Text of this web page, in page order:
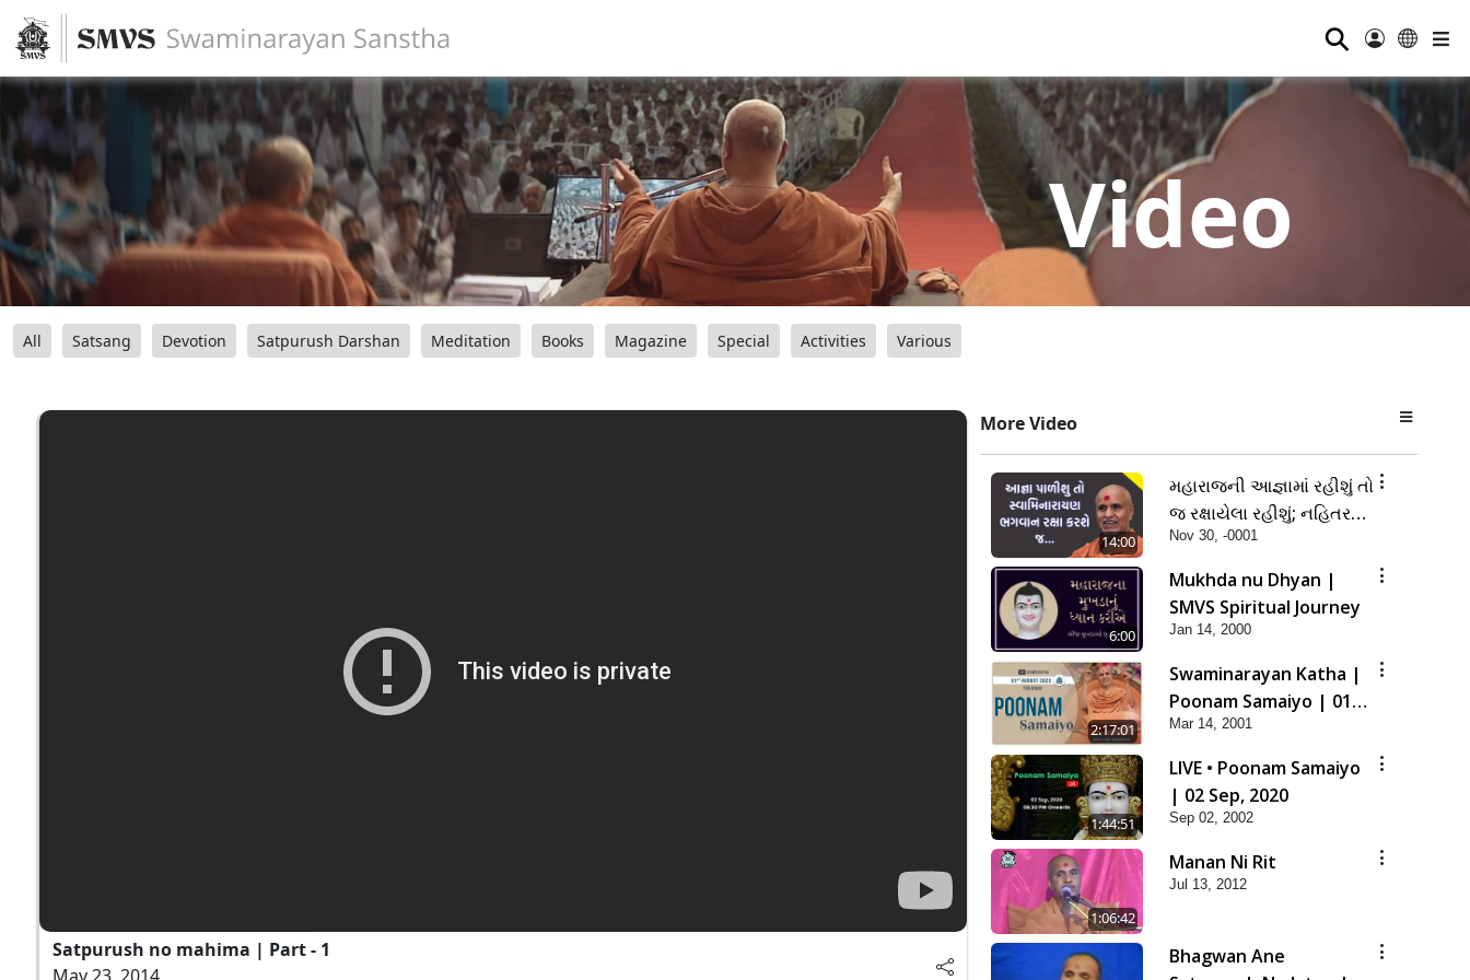
⚲
Video
All Satsang Devotion Satpurush Darshan Meditation Books Magazine Special Activities Various
Satpurush no mahima | Part - 1
More Video
14:00
મહારાજની આજ્ઞામાં રહીશું તો
જ રક્ષાયેલા રહીશું; નહિતર
નહિ | SMVS Spiritual
Journey
Nov 30, -0001
6:00
Mukhda nu Dhyan |
SMVS Spiritual Journey
Jan 14, 2000
2:17:01
Swaminarayan Katha |
Poonam Samaiyo | 01
Aug, 2023
Mar 14, 2001
1:44:51
LIVE • Poonam Samaiyo
| 02 Sep, 2020
Sep 02, 2002
1:06:42
Manan Ni Rit
Jul 13, 2012
Bhagwan Ane